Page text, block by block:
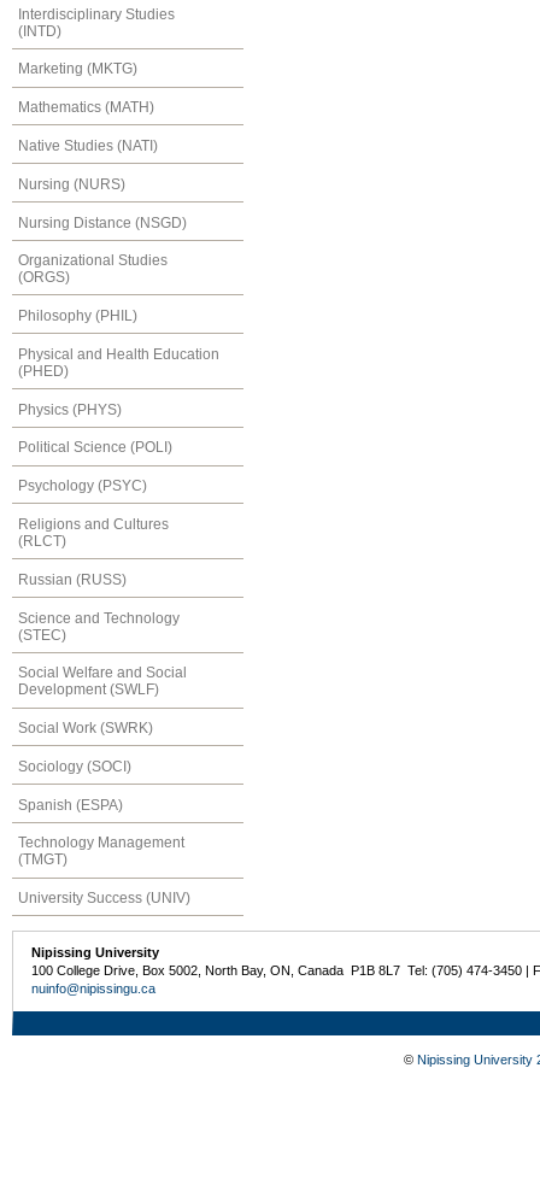
Interdisciplinary Studies
(INTD)
Marketing (MKTG)
Mathematics (MATH)
Native Studies (NATI)
Nursing (NURS)
Nursing Distance (NSGD)
Organizational Studies
(ORGS)
Philosophy (PHIL)
Physical and Health Education
(PHED)
Physics (PHYS)
Political Science (POLI)
Psychology (PSYC)
Religions and Cultures
(RLCT)
Russian (RUSS)
Science and Technology
(STEC)
Social Welfare and Social
Development (SWLF)
Social Work (SWRK)
Sociology (SOCI)
Spanish (ESPA)
Technology Management
(TMGT)
University Success (UNIV)
Nipissing University
100 College Drive, Box 5002, North Bay, ON, Canada P1B 8L7 Tel: (705) 474-3450 |
nuinfo@nipissingu.ca
© Nipissing University